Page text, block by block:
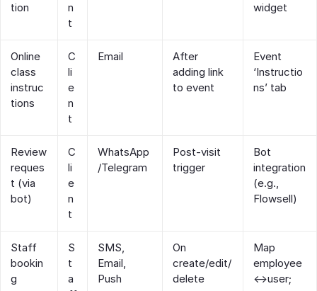
tion
n
t
widget
Online
class
instruc
tions
C
li
e
n
t
Email
After
adding link
to event
Event
‘Instructio
ns’ tab
Review
reques
t (via
bot)
C
li
e
n
t
WhatsApp
/Telegram
Post‑visit
trigger
Bot
integration
(e.g.,
Flowsell)
Staff
bookin
g
S
t
a
SMS,
Email,
Push
On
create/edit/
delete
Map
employee
↔user;